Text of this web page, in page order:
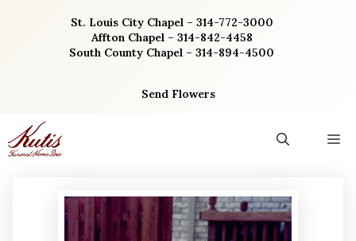
St. Louis City Chapel – 314-772-3000
Affton Chapel – 314-842-4458
South County Chapel – 314-894-4500
Send Flowers